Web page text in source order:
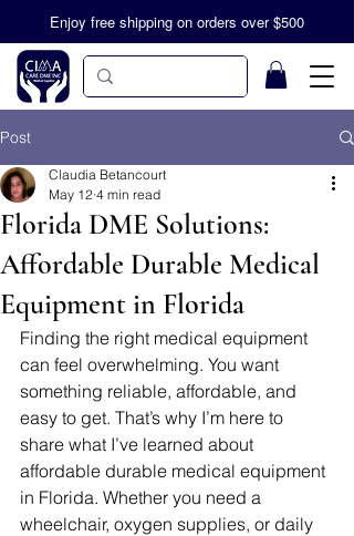
Enjoy free shipping on orders over $500
Post
Florida DME Solutions:
Affordable Durable Medical
Equipment in Florida
Claudia Betancourt
May 12 4 min read
Finding the right medical equipment
can feel overwhelming. You want
something reliable, affordable, and
easy to get. That’s why I’m here to
share what I’ve learned about
affordable durable medical equipment
in Florida. Whether you need a
wheelchair, oxygen supplies, or daily